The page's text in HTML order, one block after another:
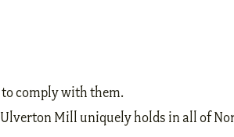
to comply with them.
Mill uniquely holds in all of